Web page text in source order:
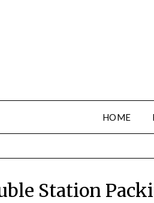
HOME
Station